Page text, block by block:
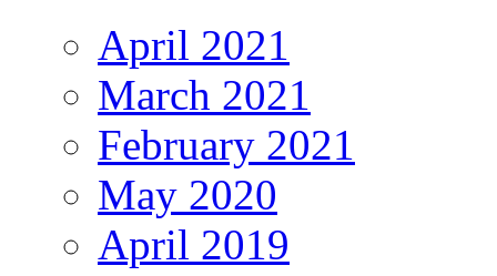
April 2021
March 2021
February 2021
May 2020
April 2019